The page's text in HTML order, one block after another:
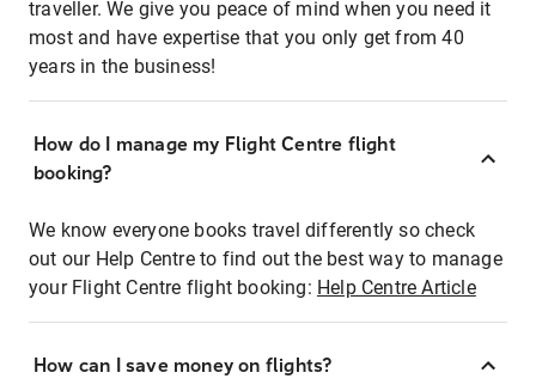
traveller. We give you peace of mind when you need it
most and have expertise that you only get from 40
years in the business!
How do I manage my Flight Centre flight
booking?
We know everyone books travel differently so check
out our Help Centre to find out the best way to manage
your Flight Centre flight booking: Help Centre Article
How can I save money on flights?